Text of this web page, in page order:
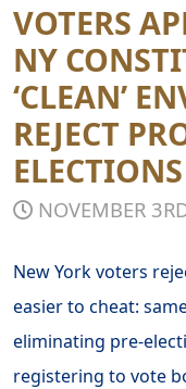
VOTERS
NY
‘CLEAN’
REJECT
ELECTIONS
NOVEMBER
New York voters
easier to cheat:
eliminating pre-
registering to vote